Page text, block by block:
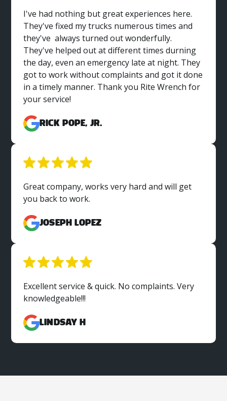
I've had nothing but great experiences here.
They've fixed my trucks numerous times and
they've always turned out wonderfully.
They've helped out at different times durning
the day, even an emergency late at night. They
got to work without complaints and got it done
in a timely manner. Thank you Rite Wrench for
your service!
Rick Pope, Jr.
Great company, works very hard and will get
you back to work.
Joseph Lopez
Excellent service & quick. No complaints. Very
knowledgeable!!!
Lindsay H